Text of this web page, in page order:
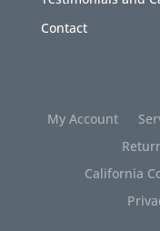
Contact
My Account
California